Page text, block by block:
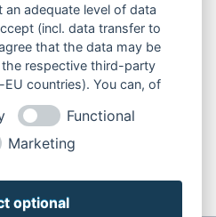
adequate level of data
(incl. data transfer to
that the data may be
respective third-party
countries). You can, of
settings at any time.
Functional
Marketing
optional